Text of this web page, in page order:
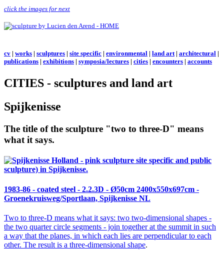
click the images for next
cv | works | sculptures | site specific | environmental | land art| architectural |
publications | exhibitions | symposia/lectures | cities | encounters | accounts
CITIES - sculptures and land art
Spijkenisse
The title of the sculpture "two to three-D" means
what it says.
1983-86 - coated steel - 2.2.3D - Ø50cm 2400x550x697cm -
Groenekruisweg/Sportlaan, Spijkenisse NL
Two to three-D means what it says: two two-dimensional shapes -
the two quarter circle segments - join together at the summit in such
a way that the planes, in which each lies are perpendicular to each
other. The result is a three-dimensional shape.